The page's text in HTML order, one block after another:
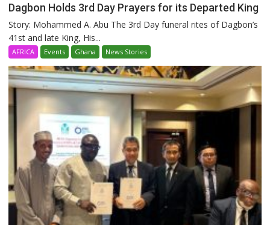
Dagbon Holds 3rd Day Prayers for its Departed King
Story: Mohammed A. Abu The 3rd Day funeral rites of Dagbon’s
41st and late King, His...
AFRICA Events Ghana News Stories